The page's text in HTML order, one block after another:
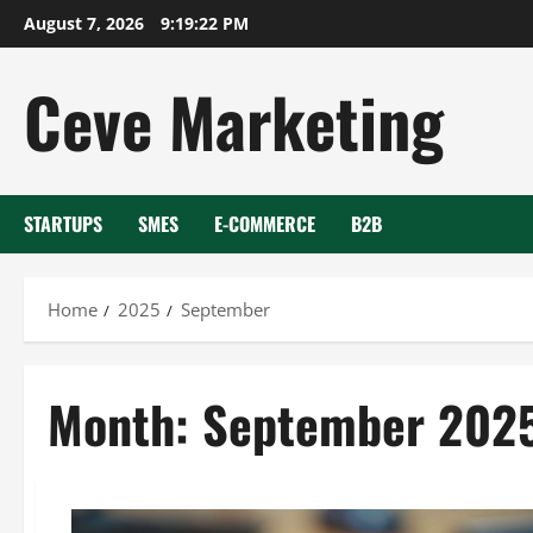
Skip
to
August 7, 2026 9:19:23 PM
Ceve Marketing
STARTUPS SMES E-COMMERCE B2B
Home 2025 September
Month: September